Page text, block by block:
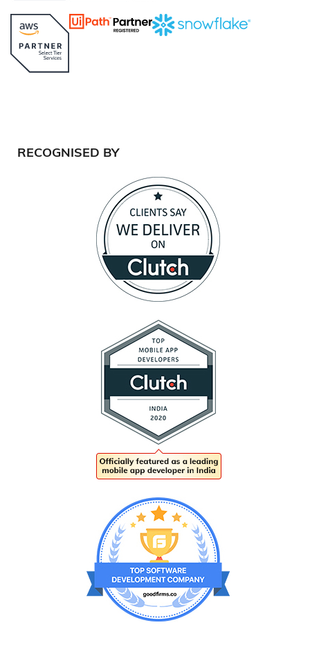
RECOGNISED BY